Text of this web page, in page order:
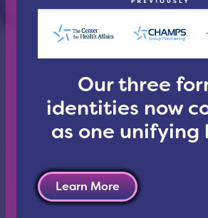
Our three
identities now
as one unifying
Learn More